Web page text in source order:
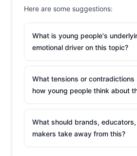
Here are some suggestions:
What is young people's
emotional driver on this topic?
What tensions or contradictions
how young people think about
What should brands,
makers take away from this?